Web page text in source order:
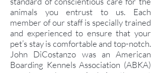
animals you entrust to us. Each
member of our staff is specially trained
and experienced to ensure that your
pet’s stay is comfortable and top-notch.
John DiCostanzo was an American
Boarding Kennels Association (ABKA)